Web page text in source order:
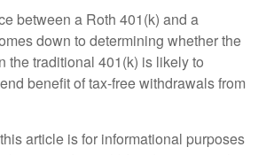
between a Roth 401(k) and a
down to determining whether the
the traditional 401(k) is likely to
benefit of tax-free withdrawals from
article is for informational purposes